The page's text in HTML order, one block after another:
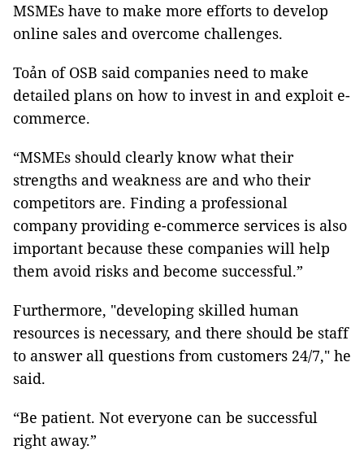
MSMEs have to make more efforts to develop
online sales and overcome challenges.
Toản of OSB said companies need to make
detailed plans on how to invest in and exploit e-
commerce.
“MSMEs should clearly know what their
strengths and weakness are and who their
competitors are. Finding a professional
company providing e-commerce services is also
important because these companies will help
them avoid risks and become successful.”
Furthermore, "developing skilled human
resources is necessary, and there should be staff
to answer all questions from customers 24/7," he
said.
“Be patient. Not everyone can be successful
right away.”